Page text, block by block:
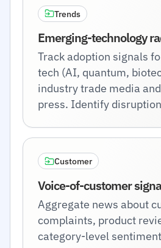
Trends
Emerging-technology
Track adoption signals
tech (AI, quantum,
industry trade media
press. Identify
Customer
Voice-of-customer
Aggregate news about
complaints, product
category-level